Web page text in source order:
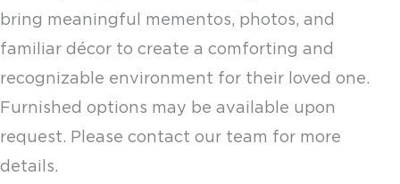
bring meaningful mementos, photos, and
familiar décor to create a comforting and
recognizable environment for their loved one.
Furnished options may be available upon
request. Please contact our team for more
details.